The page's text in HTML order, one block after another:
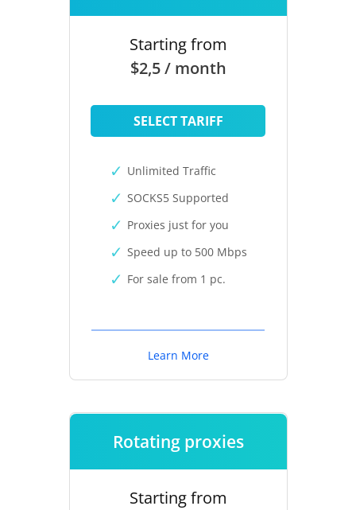
Starting from
$2,5 / month
SELECT TARIFF
Unlimited Traffic
SOCKS5 Supported
Proxies just for you
Speed up to 500 Mbps
For sale from 1 pc.
Learn More
Rotating proxies
Starting from